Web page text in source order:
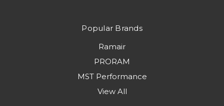
Popular Brands
Ramair
PRORAM
MST Performance
View All